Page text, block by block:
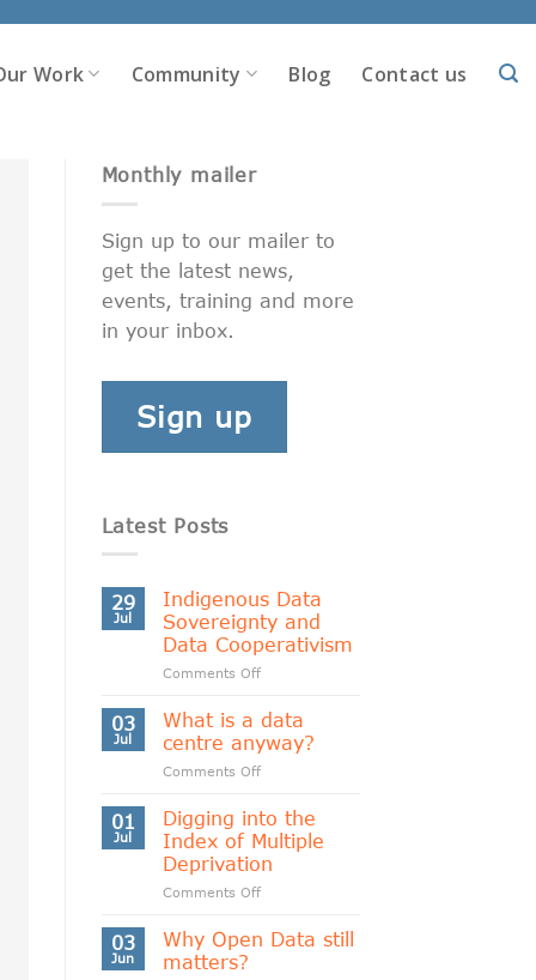
Work Community Blog Contact us
Monthly mailer
Sign up to our mailer to
get the latest news,
events, training and more
in your inbox.
Sign up
Latest Posts
29
Jul
Indigenous Data
Sovereignty and
Data Cooperativism
Comments Offon
Data
Sovereignty
and
Data
03
Jul
What is a data
centre anyway?
Comments Offon
is
a
data
centre
anyway?
01
Jul
Digging into the
Index of Multiple
Deprivation
Comments Offon
into
03
Jun
Why Open Data still
matters?